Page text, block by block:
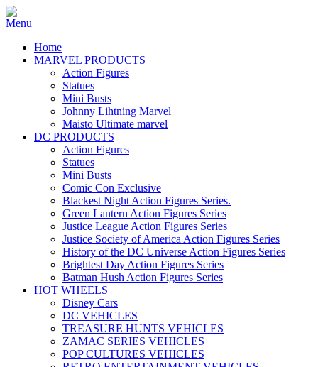
Home
MARVEL PRODUCTS
Action Figures
Statues
Mini Busts
Johnny Lihtning Marvel
Maisto Ultimate marvel
DC PRODUCTS
Action Figures
Statues
Mini Busts
Comic Con Exclusive
Blackest Night Action Figures Series.
Green Lantern Action Figures Series
Justice League Action Figures Series
Justice Society of America Action Figures Series
History of the DC Universe Action Figures Series
Brightest Day Action Figures Series
Batman Hush Action Figures Series
HOT WHEELS
Disney Cars
DC VEHICLES
TREASURE HUNTS VEHICLES
ZAMAC SERIES VEHICLES
POP CULTURES VEHICLES